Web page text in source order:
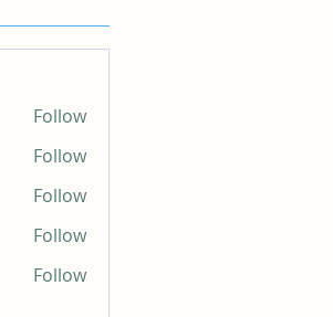
Follow
Follow
Follow
Follow
Follow